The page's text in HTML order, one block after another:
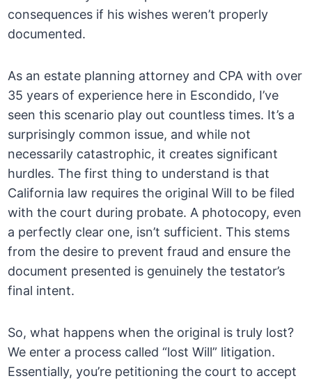
consequences if his wishes weren’t properly
documented.
As an estate planning attorney and CPA with over
35 years of experience here in Escondido, I’ve
seen this scenario play out countless times. It’s a
surprisingly common issue, and while not
necessarily catastrophic, it creates significant
hurdles. The first thing to understand is that
California law requires the original Will to be filed
with the court during probate. A photocopy, even
a perfectly clear one, isn’t sufficient. This stems
from the desire to prevent fraud and ensure the
document presented is genuinely the testator’s
final intent.
So, what happens when the original is truly lost?
We enter a process called “lost Will” litigation.
Essentially, you’re petitioning the court to accept